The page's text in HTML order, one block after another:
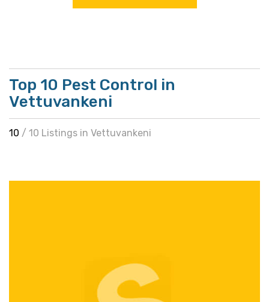
Top 10 Pest Control in
Vettuvankeni
10 / 10 Listings in Vettuvankeni